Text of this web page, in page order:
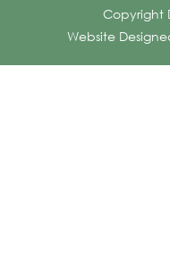
Copyright
Website